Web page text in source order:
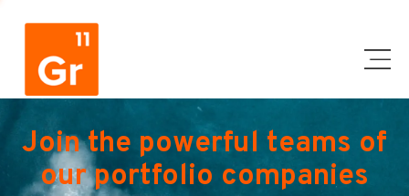
Join the powerful teams of
our portfolio companies